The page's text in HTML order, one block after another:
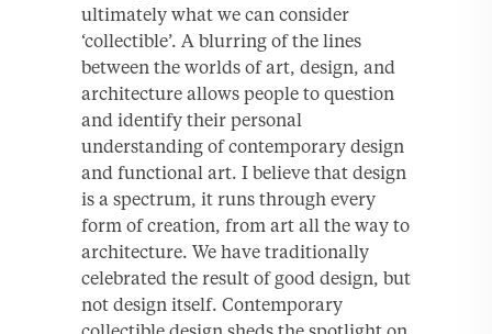
ultimately what we can consider
‘collectible’. A blurring of the lines
between the worlds of art, design, and
architecture allows people to question
and identify their personal
understanding of contemporary design
and functional art. I believe that design
is a spectrum, it runs through every
form of creation, from art all the way to
architecture. We have traditionally
celebrated the result of good design, but
not design itself. Contemporary